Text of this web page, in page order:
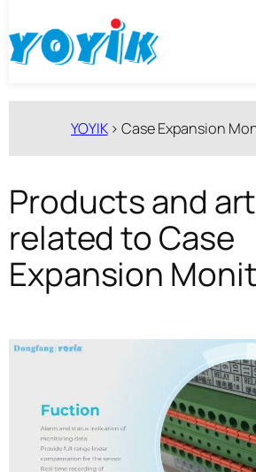
至
内
YOYIK>Case Expansion
Products and
related to Case
Expansion